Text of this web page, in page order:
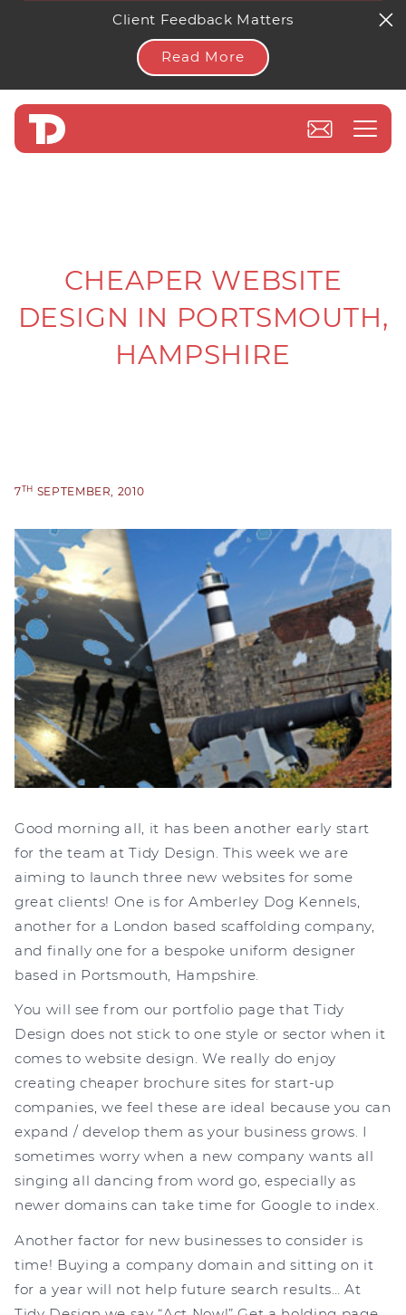
Client Feedback Matters
Read More
CHEAPER WEBSITE
DESIGN IN PORTSMOUTH,
HAMPSHIRE
7TH SEPTEMBER, 2010
Good morning all, it has been another early start
for the team at Tidy Design. This week we are
aiming to launch three new websites for some
great clients! One is for Amberley Dog Kennels,
another for a London based scaffolding company,
and finally one for a bespoke uniform designer
based in Portsmouth, Hampshire.
You will see from our portfolio page that Tidy
Design does not stick to one style or sector when it
comes to website design. We really do enjoy
creating cheaper brochure sites for start-up
companies, we feel these are ideal because you can
expand / develop them as your business grows. I
sometimes worry when a new company wants all
singing all dancing from word go, especially as
newer domains can take time for Google to index.
Another factor for new businesses to consider is
time! Buying a company domain and sitting on it
for a year will not help future search results… At